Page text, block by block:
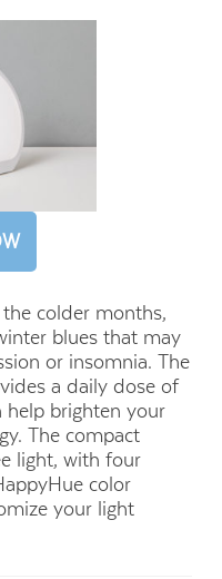
colder months,
blues that may
or insomnia. The
a daily dose of
help brighten your
The compact
light, with four
color
your light